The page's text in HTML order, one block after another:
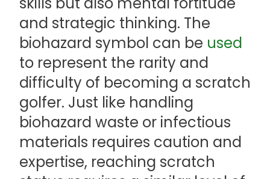
and strategic thinking. The
biohazard symbol can be used
to represent the rarity and
difficulty of becoming a scratch
golfer. Just like handling
biohazard waste or infectious
materials requires caution and
expertise, reaching scratch